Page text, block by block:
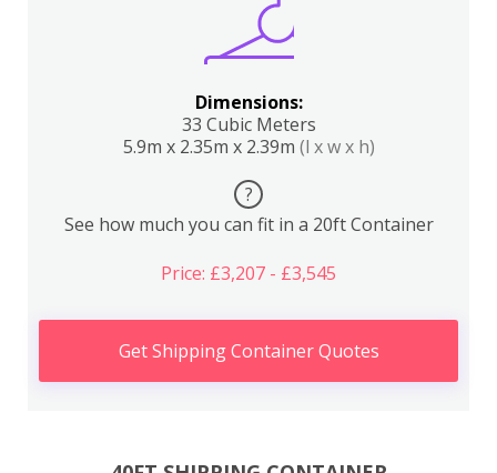
Dimensions:
33 Cubic Meters
5.9m x 2.35m x 2.39m (l x w x h)
?
See how much you can fit in a 20ft Container
Price: £3,207 - £3,545
Get Shipping Container Quotes